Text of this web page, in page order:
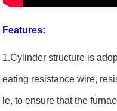
Features:
1.Cylinder structure is
eating resistance wire,
le, to ensure that the